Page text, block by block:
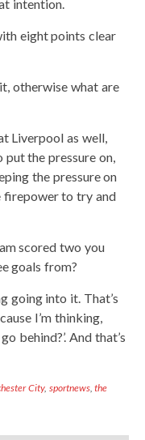
intention.
eight points clear
otherwise what are
Liverpool as well,
put the pressure on,
the pressure on
firepower to try and
scored two you
goals from?
going into it. That’s
I’m thinking,
behind?’. And that’s
City, sportnews,the